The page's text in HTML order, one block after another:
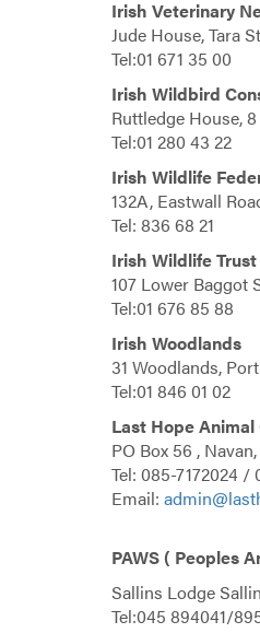
Irish Veterinary
Jude House, Tara
Tel:01 671 35 00
Irish Wildbird
Ruttledge House,
Tel:01 280 43 22
Irish Wildlife
132A, Eastwall
Tel: 836 68 21
Irish Wildlife Trust
107 Lower Baggot
Tel:01 676 85 88
Irish Woodlands
31 Woodlands,
Tel:01 846 01 02
Last Hope
PO Box 56 ,
Tel: 085-7172024 /
Email:
PAWS ( Peoples
Sallins Lodge
Tel:045 894041/